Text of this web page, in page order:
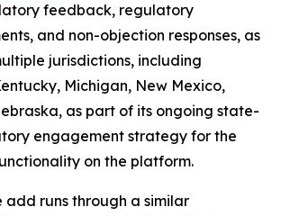
feedback, regulatory
and non-objection responses, as
jurisdictions, including
Michigan, New Mexico,
as part of its ongoing state-
engagement strategy for the
on the platform.
add runs through a similar